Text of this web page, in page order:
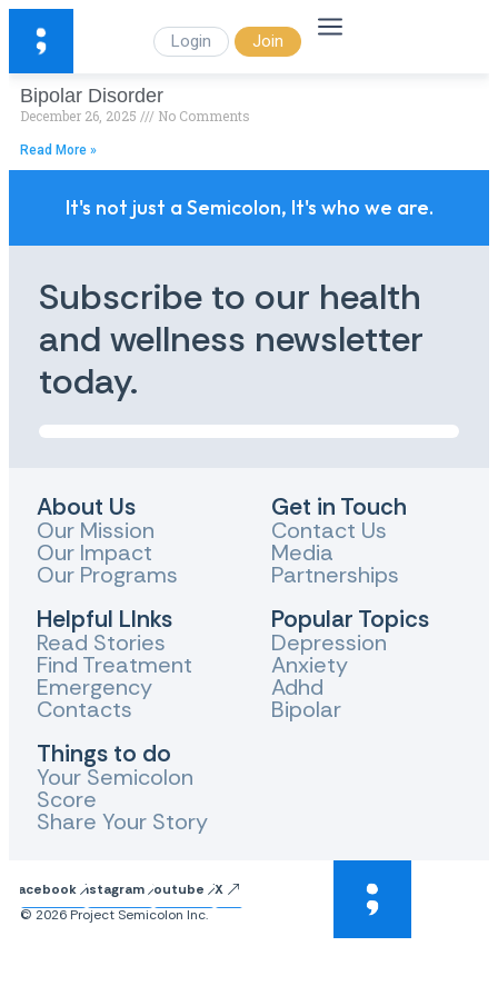
Login Join
Bipolar Disorder
December 26, 2025 No Comments
Read More »
It's not just a Semicolon, It's who we are.
Subscribe to our health
and wellness newsletter
today.
About Us
Our Mission
Our Impact
Our Programs
Helpful LInks
Read Stories
Find Treatment
Emergency
Contacts
Things to do
Your Semicolon
Score
Share Your Story
Get in Touch
Contact Us
Media
Partnerships
Popular Topics
Depression
Anxiety
Adhd
Bipolar
FacebookInstagram Youtube
X
© 2026 Project Semicolon Inc.